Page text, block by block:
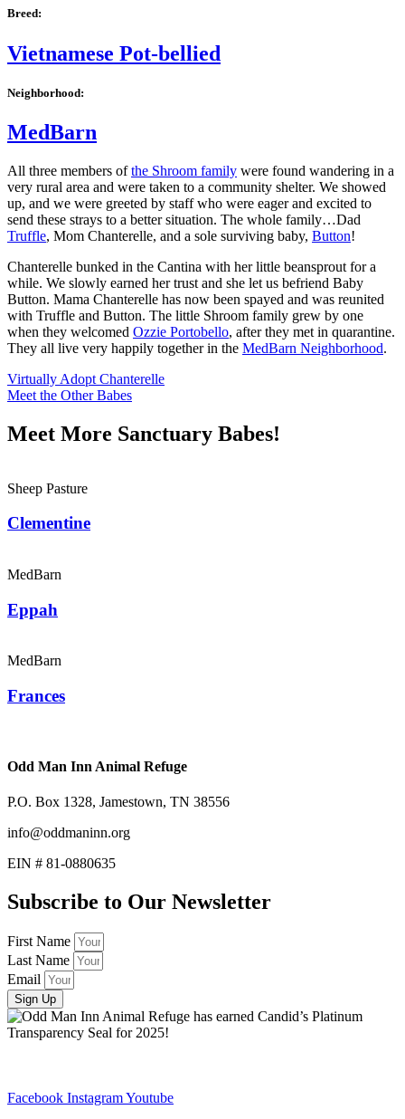
Breed:
Vietnamese Pot-bellied
Neighborhood:
MedBarn
All three members ofthe Shroom family were found wandering in a
very rural area and were taken to a community shelter. We showed
up, and we were greeted by staff who were eager and excited to
send these strays to a better situation. The whole family…Dad
Truffle, Mom Chanterelle, and a sole surviving baby, Button!
Chanterelle bunked in the Cantina with her little beansprout for a
while. We slowly earned her trust and she let us befriend Baby
Button. Mama Chanterelle has now been spayed and was reunited
with Truffle and Button. The little Shroom family grew by one
when they welcomed Ozzie Portobello, after they met in quarantine.
They all live very happily together in the MedBarn Neighborhood.
Virtually Adopt Chanterelle
Meet the Other Babes
Meet More Sanctuary Babes!
Sheep Pasture
Clementine
MedBarn
Eppah
MedBarn
Frances
Odd Man Inn Animal Refuge
P.O. Box 1328, Jamestown, TN 38556
info@oddmaninn.org
EIN # 81-0880635
Subscribe to Our Newsletter
First Name
Last Name
Email
Sign Up
Facebook InstagramYoutube